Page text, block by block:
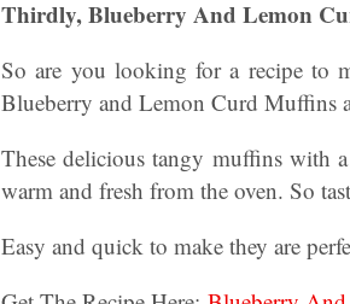
Thirdly, Blueberry And Lemon
So are you looking for a recipe to
Blueberry and Lemon Curd Muffins
These delicious tangy muffins with
warm and fresh from the oven. So
Easy and quick to make they are